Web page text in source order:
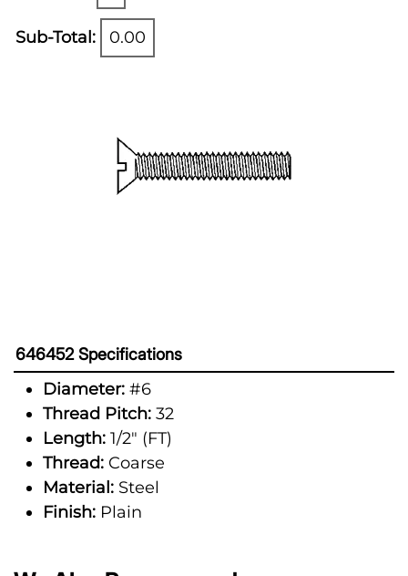
Sub-Total: 0.00
646452 Specifications
Diameter: #6
Thread Pitch: 32
Length: 1/2" (FT)
Thread: Coarse
Material: Steel
Finish: Plain